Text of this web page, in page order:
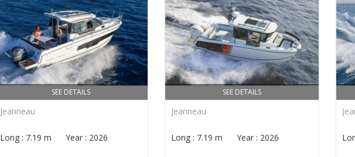
SEE DETAILS
Jeanneau
Long : 7.19 m Year : 2026
SEE DETAILS
Jeanneau
Long : 7.19 m Year : 2026